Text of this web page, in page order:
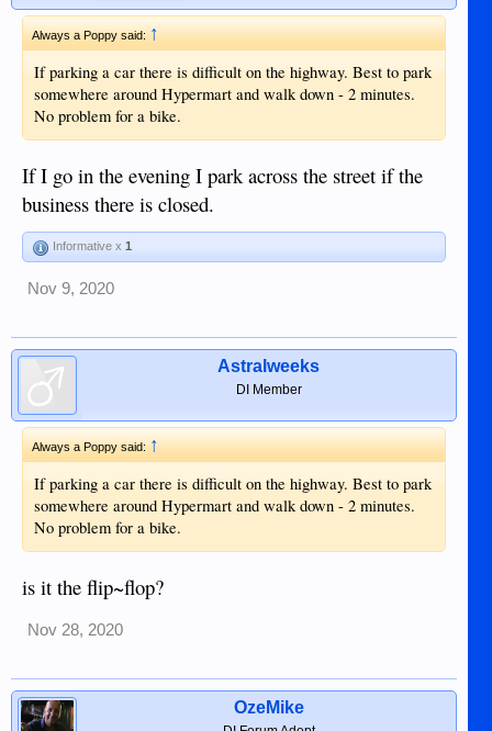
Always a Poppy said: ↑
If parking a car there is difficult on the highway. Best to park
somewhere around Hypermart and walk down - 2 minutes.
No problem for a bike.
If I go in the evening I park across the street if the
business there is closed.
Informative x 1
Nov 9, 2020
Astralweeks
DI Member
Always a Poppy said:↑
If parking a car there is difficult on the highway. Best to park
somewhere around Hypermart and walk down - 2 minutes.
No problem for a bike.
is it the flip~flop?
Nov 28, 2020
OzeMike